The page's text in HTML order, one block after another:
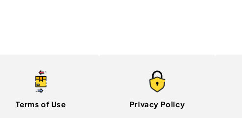
Terms of Use Privacy Policy